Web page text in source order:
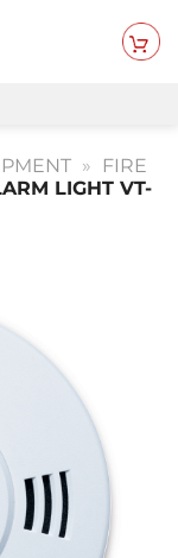
»
FIRE
LIGHT VT-